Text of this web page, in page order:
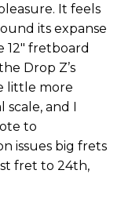
It feels
its expanse
12" fretboard
Drop Z’s
little more
and I
to
issues big frets
fret to 24th,